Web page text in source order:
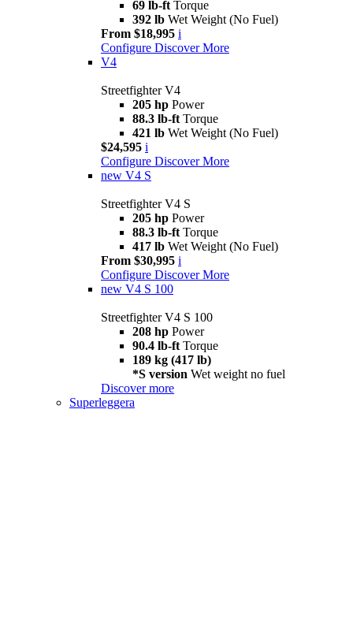
69 lb-ft Torque
392 lb Wet Weight (No Fuel)
From $18,995 i
Configure Discover More
V4
Streetfighter V4
205 hp Power
88.3 lb-ft Torque
421 lb Wet Weight (No Fuel)
$24,595 i
Configure Discover More
new V4 S
Streetfighter V4 S
205 hp Power
88.3 lb-ft Torque
417 lb Wet Weight (No Fuel)
From $30,995 i
Configure Discover More
new V4 S 100
Streetfighter V4 S 100
208 hp Power
90.4 lb-ft Torque
189 kg (417 lb)
*S version Wet weight no fuel
Discover more
Superleggera